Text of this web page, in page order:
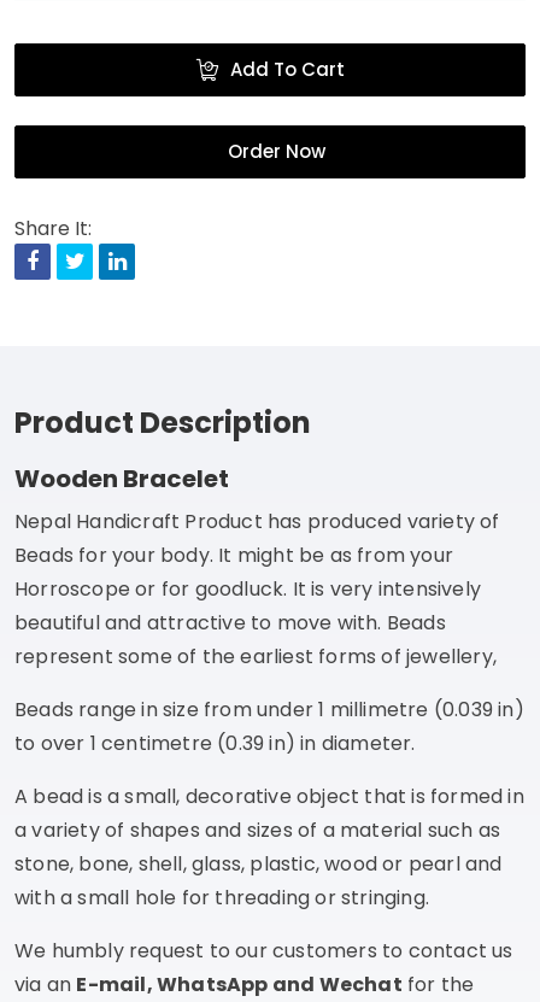
Add To Cart
Order Now
Share It:
Facebook
Twitter
Product Description
Wooden Bracelet
Nepal Handicraft Product has produced variety of
Beads for your body. It might be as from your
Horroscope or for goodluck. It is very intensively
beautiful and attractive to move with. Beads
represent some of the earliest forms of jewellery,
Beads range in size from under 1 millimetre (0.039 in)
to over 1 centimetre (0.39 in) in diameter.
A bead is a small, decorative object that is formed in
a variety of shapes and sizes of a material such as
stone, bone, shell, glass, plastic, wood or pearl and
with a small hole for threading or stringing.
We humbly request to our customers to contact us
via an E-mail, WhatsApp and Wechat for the